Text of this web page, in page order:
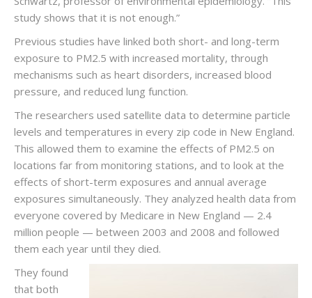
study shows that it is not enough.”
Previous studies have linked both short- and long-term
exposure to PM2.5 with increased mortality, through
mechanisms such as heart disorders, increased blood
pressure, and reduced lung function.
The researchers used satellite data to determine particle
levels and temperatures in every zip code in New England.
This allowed them to examine the effects of PM2.5 on
locations far from monitoring stations, and to look at the
effects of short-term exposures and annual average
exposures simultaneously. They analyzed health data from
everyone covered by Medicare in New England — 2.4
million people — between 2003 and 2008 and followed
them each year until they died.
They found
that both